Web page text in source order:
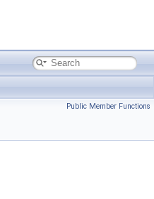
Public Member Functions